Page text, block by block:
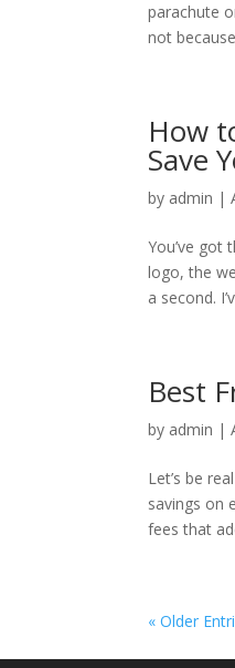
parachute
not
How
Save
by admin |
You’ve got
logo, the
a second.
Best
by admin |
Let’s be
savings on
fees that
« Older